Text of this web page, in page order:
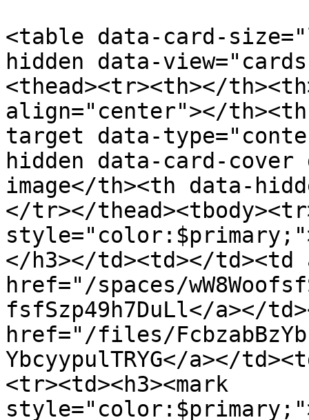
<table data-card-
hidden data-
<thead><tr><th></
align="center"></
target data-
hidden data-card-cover
image</th><th data-
</tr></
</h3></td><td></
href="/spaces/
fsfSzp49h7DuLl</a></
href="/files/
YbcyypulTRYG</a></
<tr><td><h3><mark